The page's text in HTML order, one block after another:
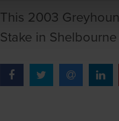
This 2003
Stake in